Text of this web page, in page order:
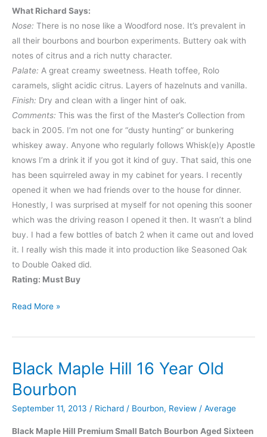
What Richard Says:
Nose: There is no nose like a Woodford nose. It’s prevalent in
all their bourbons and bourbon experiments. Buttery oak with
notes of citrus and a rich nutty character.
Palate: A great creamy sweetness. Heath toffee, Rolo
caramels, slight acidic citrus. Layers of hazelnuts and vanilla.
Finish: Dry and clean with a linger hint of oak.
Comments: This was the first of the Master’s Collection from
back in 2005. I’m not one for “dusty hunting” or bunkering
whiskey away. Anyone who regularly follows Whisk(e)y Apostle
knows I’m a drink it if you got it kind of guy. That said, this one
has been squirreled away in my cabinet for years. I recently
opened it when we had friends over to the house for dinner.
Honestly, I was surprised at myself for not opening this sooner
which was the driving reason I opened it then. It wasn’t a blind
buy. I had a few bottles of batch 2 when it came out and loved
it. I really wish this made it into production like Seasoned Oak
to Double Oaked did.
Rating: Must Buy
Woodford
Four
Read More »
Black Maple Hill 16 Year Old
Bourbon
September 11, 2013 / Richard / Bourbon, Review / Average
Black Maple Hill Premium Small Batch Bourbon Aged Sixteen